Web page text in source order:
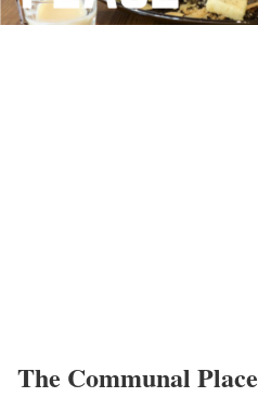
The Communal Place